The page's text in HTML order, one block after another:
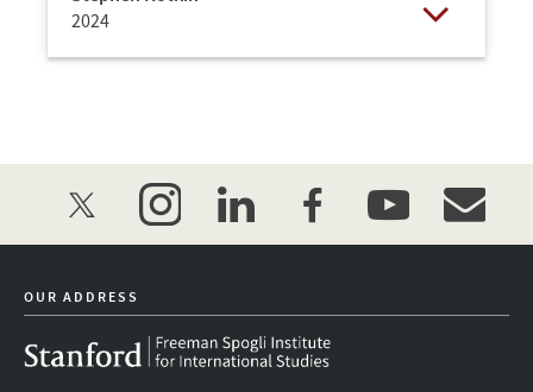
2024
twitter instagramlinkedinfacebookyoutube
OUR ADDRESS